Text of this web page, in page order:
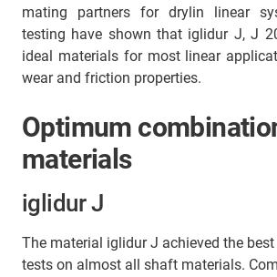
mating partners for drylin linear
testing have shown that iglidur J, J
ideal materials for most linear
wear and friction properties.
Optimum
materials
iglidur J
The material iglidur J achieved the
tests on almost all shaft materials.